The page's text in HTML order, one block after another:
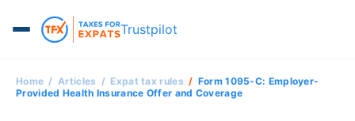
Trustpilot
Home Articles Expat tax rules
Form 1095-C: Employer-
Provided Health Insurance Offer and Coverage